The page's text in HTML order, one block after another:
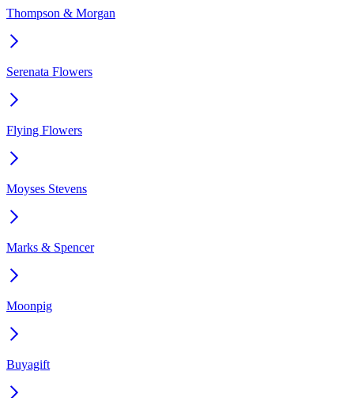
Thompson & Morgan
Serenata Flowers
Flying Flowers
Moyses Stevens
Marks & Spencer
Moonpig
Buyagift